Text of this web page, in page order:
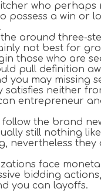
who perhaps
possess a win or
around three-
not best for
those who are
pull definition
you may missing
satisfies neither
entrepreneur
the brand
still nothing
nevertheless they
face
bidding
you can layoffs.